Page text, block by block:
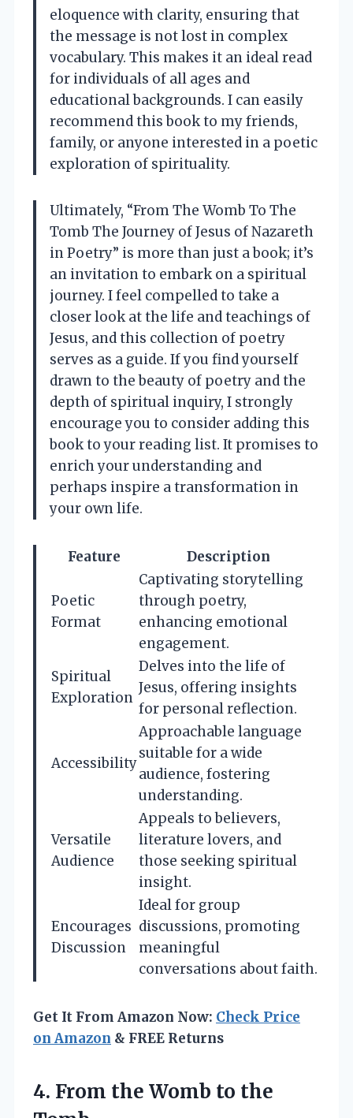
eloquence with clarity, ensuring that
the message is not lost in complex
vocabulary. This makes it an ideal read
for individuals of all ages and
educational backgrounds. I can easily
recommend this book to my friends,
family, or anyone interested in a poetic
exploration of spirituality.
Ultimately, “From The Womb To The
Tomb The Journey of Jesus of Nazareth
in Poetry” is more than just a book; it’s
an invitation to embark on a spiritual
journey. I feel compelled to take a
closer look at the life and teachings of
Jesus, and this collection of poetry
serves as a guide. If you find yourself
drawn to the beauty of poetry and the
depth of spiritual inquiry, I strongly
encourage you to consider adding this
book to your reading list. It promises to
enrich your understanding and
perhaps inspire a transformation in
your own life.
Feature Description
Poetic
Format
Captivating storytelling
through poetry,
enhancing emotional
engagement.
Spiritual
Exploration
Delves into the life of
Jesus, offering insights
for personal reflection.
Accessibility
Approachable language
suitable for a wide
audience, fostering
understanding.
Versatile
Audience
Appeals to believers,
literature lovers, and
those seeking spiritual
insight.
Encourages
Discussion
Ideal for group
discussions, promoting
meaningful
conversations about faith.
Get It From Amazon Now: Check Price
on Amazon & FREE Returns
4. From the Womb to the